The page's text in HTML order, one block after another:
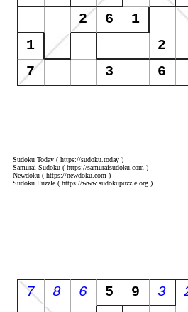
Sudoku Today ( https://sudoku.today )
Samurai Sudoku ( https://samuraisudoku.com )
Newdoku ( https://newdoku.com )
Sudoku Puzzle ( https://www.sudokupuzzle.org )